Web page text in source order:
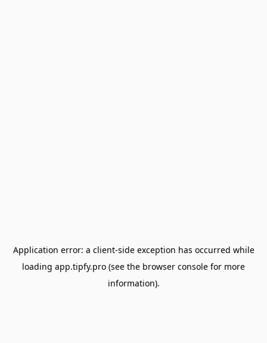
Application error: a client-side exception has occurred while
loading app.tipfy.pro (see the browser console for more
information).